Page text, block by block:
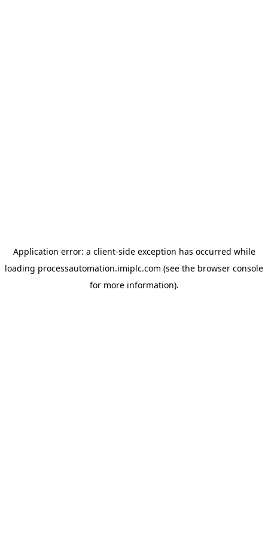
Application error: a client-side exception has occurred while
loading processautomation.imiplc.com (see the browser console
for more information).